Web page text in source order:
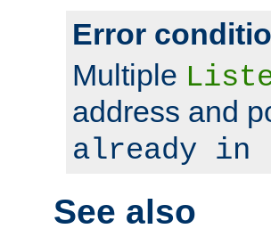
Error
Multiple
address and
already in
See also